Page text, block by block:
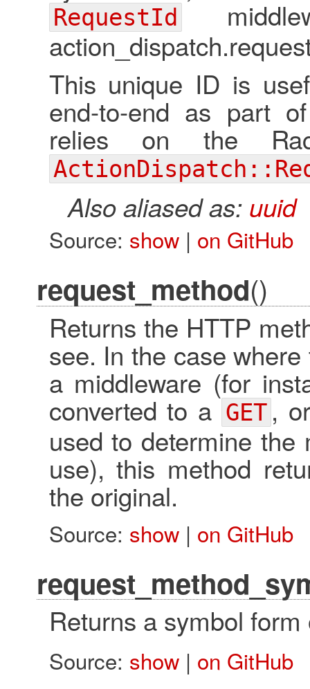
RequestId
This unique ID is
end-to-end as part
relies on the
Also aliased as: uuid
Source: show| on GitHub
request_method()
Returns the HTTP
see. In the case
a middleware (for
converted to aGET ,
used to determine the
use), this method
the original.
Source: show| on GitHub
Returns a symbol
Source: show| on GitHub